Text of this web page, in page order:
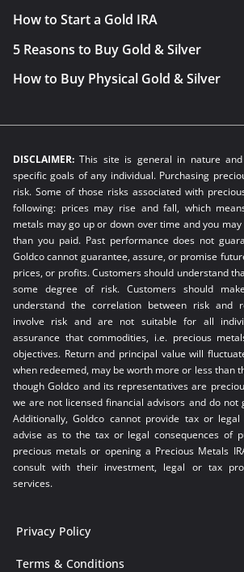
How to Start a Gold IRA
5 Reasons to Buy Gold & Silver
How to Buy Physical Gold & Silver
DISCLAIMER:This site is general in nature
specific goals of any individual. Purchasing
risk. Some of those risks associated with
following: prices may rise and fall, which
metals may go up or down over time and you
than you paid. Past performance does not
Goldco cannot guarantee, assure, or promise
prices, or profits. Customers should understand
some degree of risk. Customers should
understand the correlation between risk and
involve risk and are not suitable for all
assurance that commodities, i.e. precious
objectives. Return and principal value will
when redeemed, may be worth more or less than
though Goldco and its representatives are
we are not licensed financial advisors and do not
Additionally, Goldco cannot provide tax or
advise as to the tax or legal consequences of
precious metals or opening a Precious Metals
consult with their investment, legal or tax
services.
Privacy Policy
Terms & Conditions